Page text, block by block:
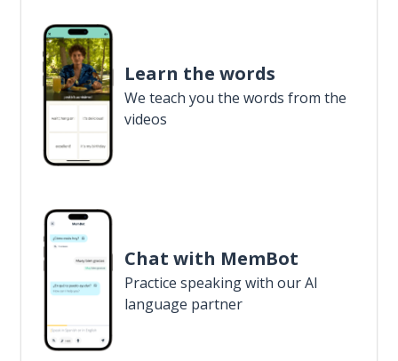
Learn the words
We teach you the words from the
videos
Chat with MemBot
Practice speaking with our AI
language partner